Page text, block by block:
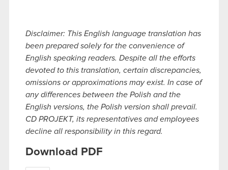
Disclaimer: This English language translation has
been prepared solely for the convenience of
English speaking readers. Despite all the efforts
devoted to this translation, certain discrepancies,
omissions or approximations may exist. In case of
any differences between the Polish and the
English versions, the Polish version shall prevail.
CD PROJEKT, its representatives and employees
decline all responsibility in this regard.
Download PDF